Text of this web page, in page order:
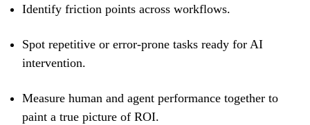
Identify friction points across workflows.
Spot repetitive or error-prone tasks ready for AI
intervention.
Measure human and agent performance together to
paint a true picture of ROI.